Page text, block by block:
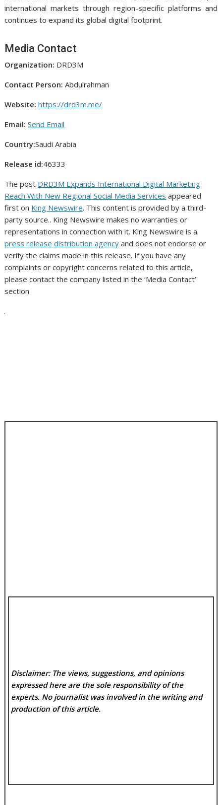
international markets through region-specific platforms and
continues to expand its global digital footprint.
Media Contact
Organization: DRD3M
Contact Person: Abdulrahman
Website: https://drd3m.me/
Email: Send Email
Country:Saudi Arabia
Release id:46333
The post DRD3M Expands International Digital Marketing
Reach With New Regional Social Media Services appeared
first on King Newswire. This content is provided by a third-
party source.. King Newswire makes no warranties or
representations in connection with it. King Newswire is a
press release distribution agency and does not endorse or
verify the claims made in this release. If you have any
complaints or copyright concerns related to this article,
please contact the company listed in the ‘Media Contact’
section
Disclaimer: The views, suggestions, and opinions
expressed here are the sole responsibility of the
experts. No journalist was involved in the writing and
production of this article.